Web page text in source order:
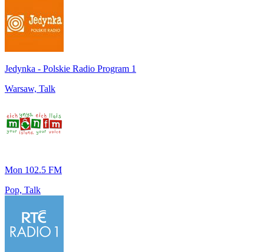
Jedynka - Polskie Radio Program 1
Warsaw, Talk
Mon 102.5 FM
Pop, Talk